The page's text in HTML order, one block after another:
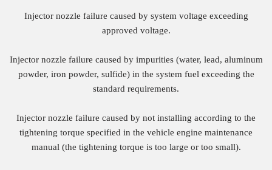
Injector nozzle failure caused by system voltage exceeding
approved voltage.
Injector nozzle failure caused by impurities (water, lead, aluminum
powder, iron powder, sulfide) in the system fuel exceeding the
standard requirements.
Injector nozzle failure caused by not installing according to the
tightening torque specified in the vehicle engine maintenance
manual (the tightening torque is too large or too small).